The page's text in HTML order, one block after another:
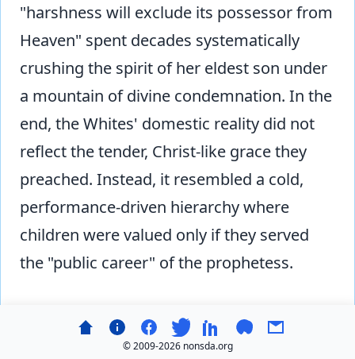
"harshness will exclude its possessor from
Heaven" spent decades systematically
crushing the spirit of her eldest son under
a mountain of divine condemnation. In the
end, the Whites' domestic reality did not
reflect the tender, Christ-like grace they
preached. Instead, it resembled a cold,
performance-driven hierarchy where
children were valued only if they served
the "public career" of the prophetess.
Hash Treatment of Co-Workers
© 2009-2026 nonsda.org